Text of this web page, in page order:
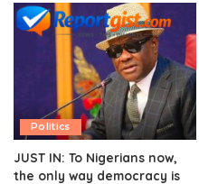
Politics
JUST IN: To Nigerians now,
the only way democracy is